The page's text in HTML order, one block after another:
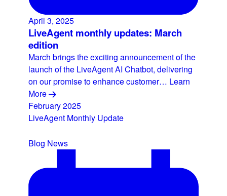
April 3, 2025
LiveAgent monthly updates: March
edition
March brings the exciting announcement of the
launch of the LiveAgent AI Chatbot, delivering
on our promise to enhance customer… Learn
More
February 2025
LiveAgent Monthly Update
Blog News